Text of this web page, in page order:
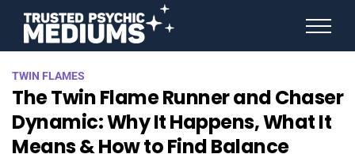
TWIN FLAMES
The Twin Flame Runner and Chaser
Dynamic: Why It Happens, What It
Means & How to Find Balance
STAR SIGNS
SPIRIT ANIMALS
BIRTHDAY HOROSCOPES
MORE FROM IMELDA